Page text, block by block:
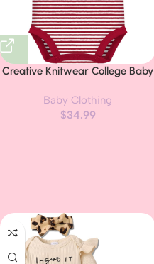
Creative Knitwear College Baby
Logo, Multiple Colors, for Boys &
Girls (0-12 Months)
Baby Clothing
$34.99